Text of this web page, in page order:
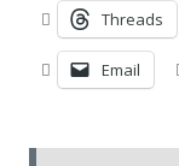
Threads
Email